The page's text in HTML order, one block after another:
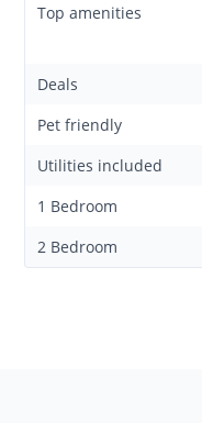
Top amenities
Deals
Pet friendly
Utilities included
1 Bedroom
2 Bedroom